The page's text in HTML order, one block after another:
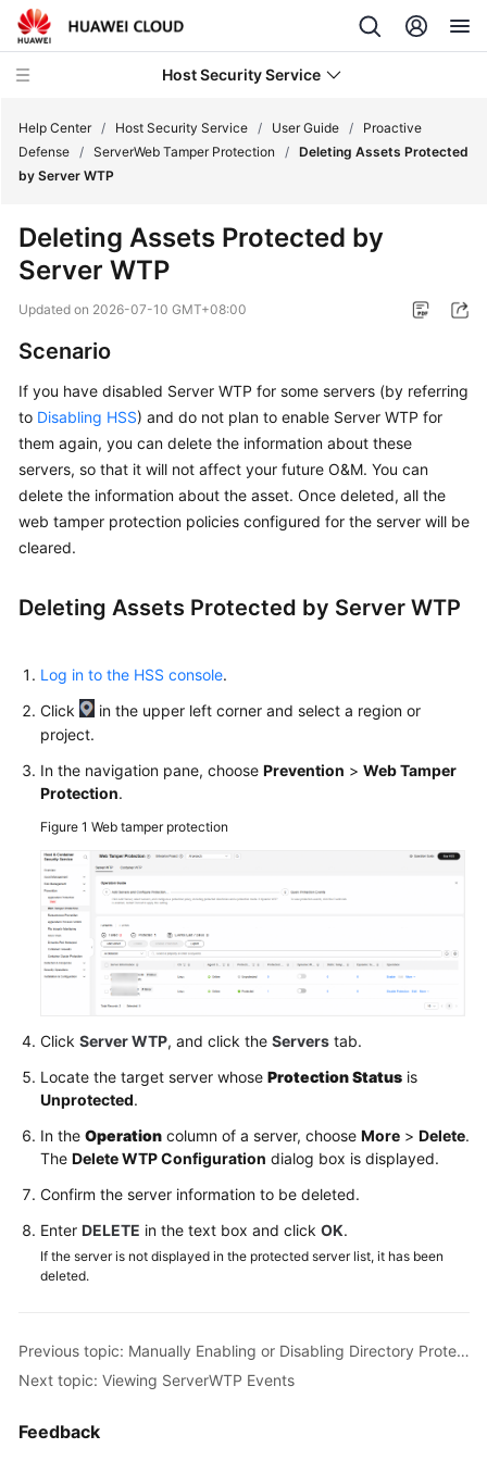
Host Security Service
Technology
Service
Billing
Getting
Started
User
Using
Grant
Access
to
and
Accessing
HSS
Checking
the
Dashboard
Management
Risk
Management
Defense
Application
Protection
Tamper
Protection
Help Center / Host Security Service / User Guide /
Proactive
Defense / ServerWeb Tamper Protection / Deleting Assets Protected
by Server WTP
Deleting Assets Protected by
Server WTP
Updated on 2026-07-10 GMT+08:00
Scenario
If you have disabled Server WTP for some servers (by referring
to Disabling HSS) and do not plan to enable Server WTP for
them again, you can delete the information about these
servers, so that it will not affect your future O&M. You can
delete the information about the asset. Once deleted, all the
web tamper protection policies configured for the server will be
cleared.
Deleting Assets Protected by Server WTP
Log in to the HSS console.
Click
in the upper left corner and select a region or
project.
In the navigation pane, choose Prevention > Web Tamper
Protection.
Figure 1 Web tamper protection
Click Server WTP, and click the Servers tab.
Locate the target server whose Protection Status is
Unprotected.
In the Operation column of a server, choose More > Delete.
The Delete WTP Configuration dialog box is displayed.
Confirm the server information to be deleted.
Enter DELETE in the text box and click OK.
If the server is not displayed in the protected server list, it has been
deleted.
Previous topic: Manually Enabling or Disabling Directory Protection
Next topic: Viewing ServerWTP Events
Feedback